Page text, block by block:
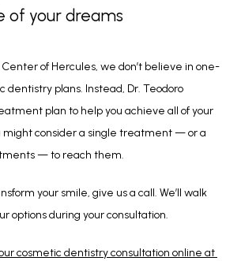
of your dreams
of Hercules, we don’t believe in one-
dentistry plans. Instead, Dr. Teodoro
plan to help you achieve all of your
might consider a single treatment — or a
— to reach them.
your smile, give us a call. We’ll walk
options during your consultation.
cosmetic dentistry consultation online at